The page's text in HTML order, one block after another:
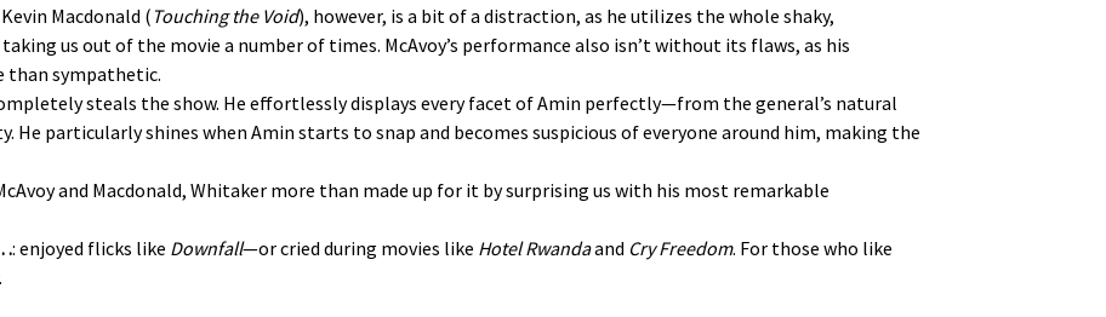
Macdonald ( Touching the Void), however, is a bit of a distraction, as he utilizes the whole shaky,
us out of the movie a number of times. McAvoy’s performance also isn’t without its flaws, as his
than sympathetic.
steals the show. He effortlessly displays every facet of Amin perfectly—from the general’s natural
particularly shines when Amin starts to snap and becomes suspicious of everyone around him, making the
and Macdonald, Whitaker more than made up for it by surprising us with his most remarkable
: enjoyed flicks like Downfall—or cried during movies like Hotel Rwandaand Cry Freedom. For those who like